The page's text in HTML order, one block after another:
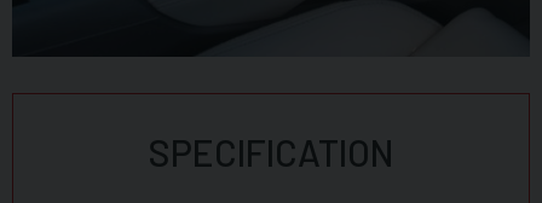
SPECIFICATION